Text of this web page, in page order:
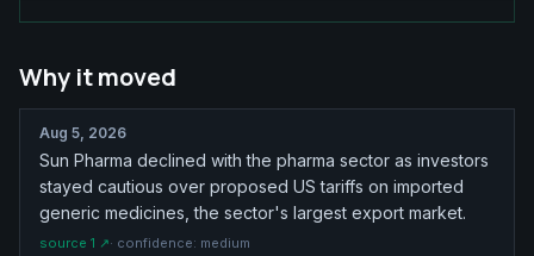
Why it moved
Aug 5, 2026
Sun Pharma declined with the pharma sector as investors
stayed cautious over proposed US tariffs on imported
generic medicines, the sector's largest export market.
source 1 ↗· confidence: medium